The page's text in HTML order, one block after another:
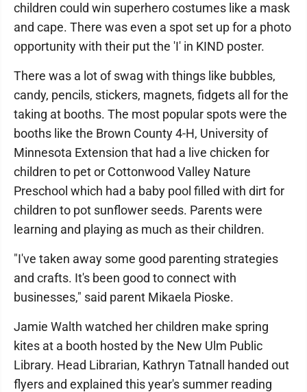
children could win superhero costumes like a mask
and cape. There was even a spot set up for a photo
opportunity with their put the 'I' in KIND poster.
There was a lot of swag with things like bubbles,
candy, pencils, stickers, magnets, fidgets all for the
taking at booths. The most popular spots were the
booths like the Brown County 4-H, University of
Minnesota Extension that had a live chicken for
children to pet or Cottonwood Valley Nature
Preschool which had a baby pool filled with dirt for
children to pot sunflower seeds. Parents were
learning and playing as much as their children.
"I've taken away some good parenting strategies
and crafts. It's been good to connect with
businesses," said parent Mikaela Pioske.
Jamie Walth watched her children make spring
kites at a booth hosted by the New Ulm Public
Library. Head Librarian, Kathryn Tatnall handed out
flyers and explained this year's summer reading